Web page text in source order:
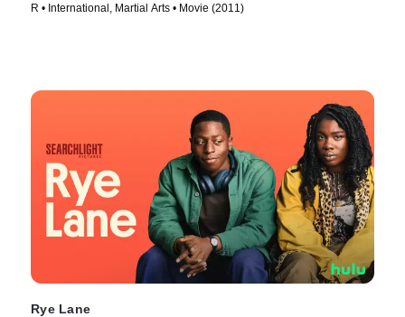
R • International, Martial Arts • Movie (2011)
Rye Lane